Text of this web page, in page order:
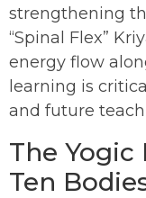
strengthening
“Spinal Flex”
energy flow
learning is
and future
The
Ten